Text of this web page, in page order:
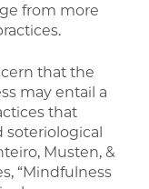
from more
that the
may entail a
that
soteriological
Musten, &
“Mindfulness